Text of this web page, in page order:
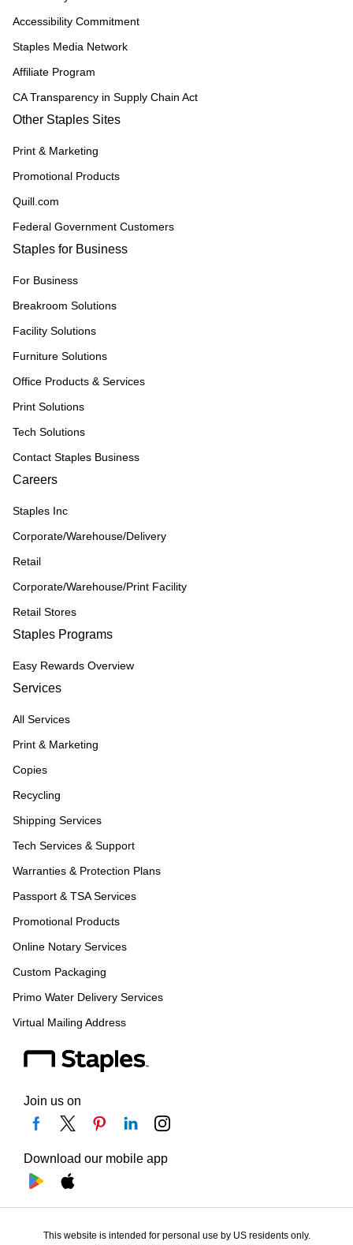
Accessibility Commitment
Staples Media Network
Affiliate Program
CA Transparency in Supply Chain Act
Other Staples Sites
Print & Marketing
Promotional Products
Quill.com
Federal Government Customers
Staples for Business
For Business
Breakroom Solutions
Facility Solutions
Furniture Solutions
Office Products & Services
Print Solutions
Tech Solutions
Contact Staples Business
Careers
Staples Inc
Corporate/Warehouse/Delivery
Retail
Corporate/Warehouse/Print Facility
Retail Stores
Staples Programs
Easy Rewards Overview
Services
All Services
Print & Marketing
Copies
Recycling
Shipping Services
Tech Services & Support
Warranties & Protection Plans
Passport & TSA Services
Promotional Products
Online Notary Services
Custom Packaging
Primo Water Delivery Services
Virtual Mailing Address
Join us on
Download our mobile app
This website is intended for personal use by US residents only.